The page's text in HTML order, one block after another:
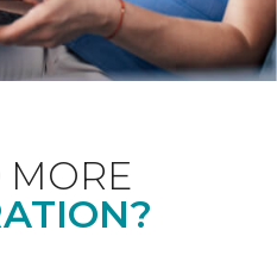
MORE